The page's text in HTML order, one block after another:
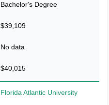
Bachelor's Degree
$39,109
No data
$40,015
Florida Atlantic University